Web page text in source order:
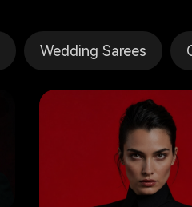
Wedding Sarees